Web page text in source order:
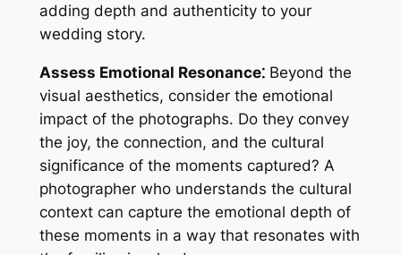
adding depth and authenticity to your
wedding story.
Assess Emotional Resonance⁚Beyond the
visual aesthetics, consider the emotional
impact of the photographs. Do they convey
the joy, the connection, and the cultural
significance of the moments captured? A
photographer who understands the cultural
context can capture the emotional depth of
these moments in a way that resonates with